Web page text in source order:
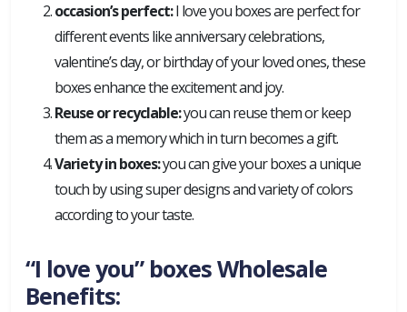
occasion’s perfect:I love you boxes are perfect for
different events like anniversary celebrations,
valentine’s day, or birthday of your loved ones, these
boxes enhance the excitement and joy.
Reuse or recyclable:you can reuse them or keep
them as a memory which in turn becomes a gift.
Variety in boxes:you can give your boxes a unique
touch by using super designs and variety of colors
according to your taste.
“I love you” boxes Wholesale
Benefits: